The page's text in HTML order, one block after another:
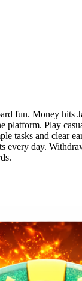
fun. Money hits
Play
tasks and clear
day.